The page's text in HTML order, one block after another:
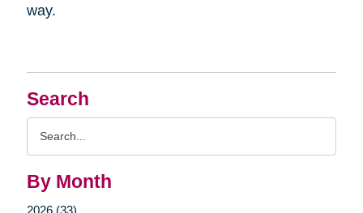
Search
By Month
2026 (33)
way.